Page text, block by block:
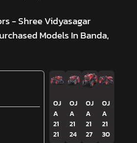
- Shree Vidyasagar
Models In Banda,
OJ
A
21
21
OJ
A
21
24
OJ
A
21
27
OJ
A
21
30